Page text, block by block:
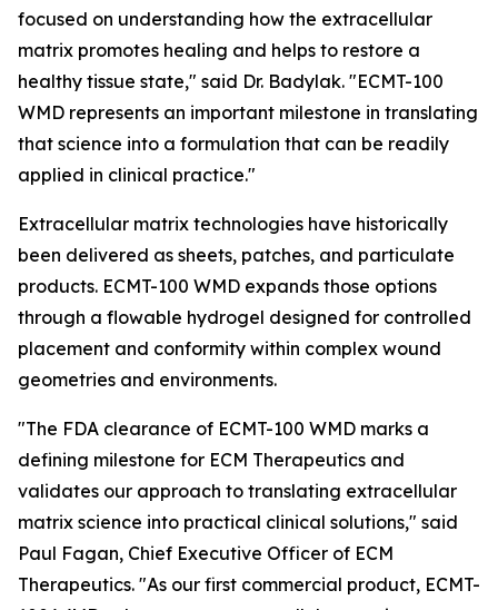
focused on understanding how the extracellular
matrix promotes healing and helps to restore a
healthy tissue state," said Dr. Badylak. "ECMT-100
WMD represents an important milestone in translating
that science into a formulation that can be readily
applied in clinical practice."
Extracellular matrix technologies have historically
been delivered as sheets, patches, and particulate
products. ECMT-100 WMD expands those options
through a flowable hydrogel designed for controlled
placement and conformity within complex wound
geometries and environments.
"The FDA clearance of ECMT-100 WMD marks a
defining milestone for ECM Therapeutics and
validates our approach to translating extracellular
matrix science into practical clinical solutions," said
Paul Fagan, Chief Executive Officer of ECM
Therapeutics. "As our first commercial product, ECMT-